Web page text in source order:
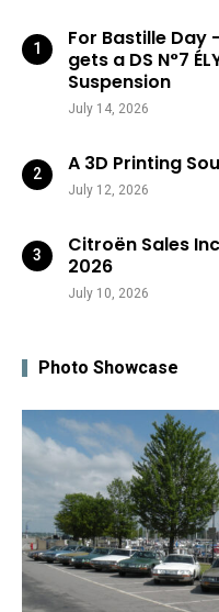
For Bastille Day
gets a DS N°7
Suspension
July 14, 2026
A 3D Printing
July 12, 2026
Citroën Sales
2026
July 10, 2026
Photo Showcase